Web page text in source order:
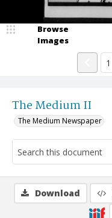
The Medium II
The Medium Newspaper
Browse
Images
Download